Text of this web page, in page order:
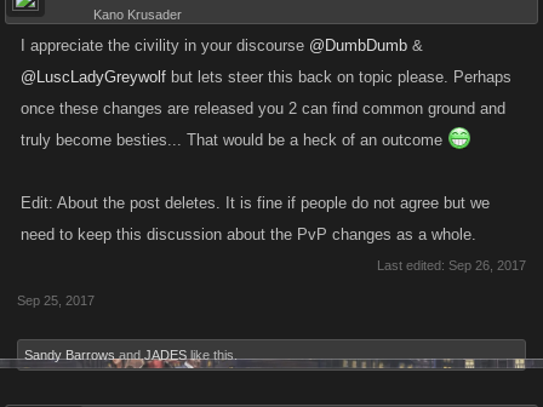
Kano Krusader
I appreciate the civility in your discourse @DumbDumb &
@LuscLadyGreywolf but lets steer this back on topic please. Perhaps
once these changes are released you 2 can find common ground and
truly become besties... That would be a heck of an outcome
Edit: About the post deletes. It is fine if people do not agree but we
need to keep this discussion about the PvP changes as a whole.
Last edited: Sep 26, 2017
Sep 25, 2017
Sandy Barrows and JADES like this.